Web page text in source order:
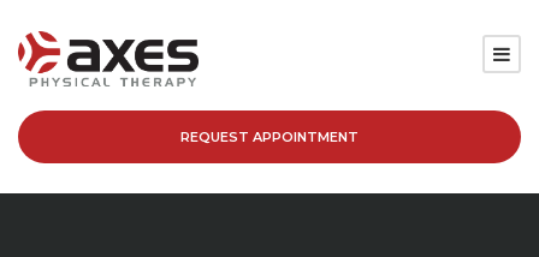
SERVICES
REQUEST APPOINTMENT